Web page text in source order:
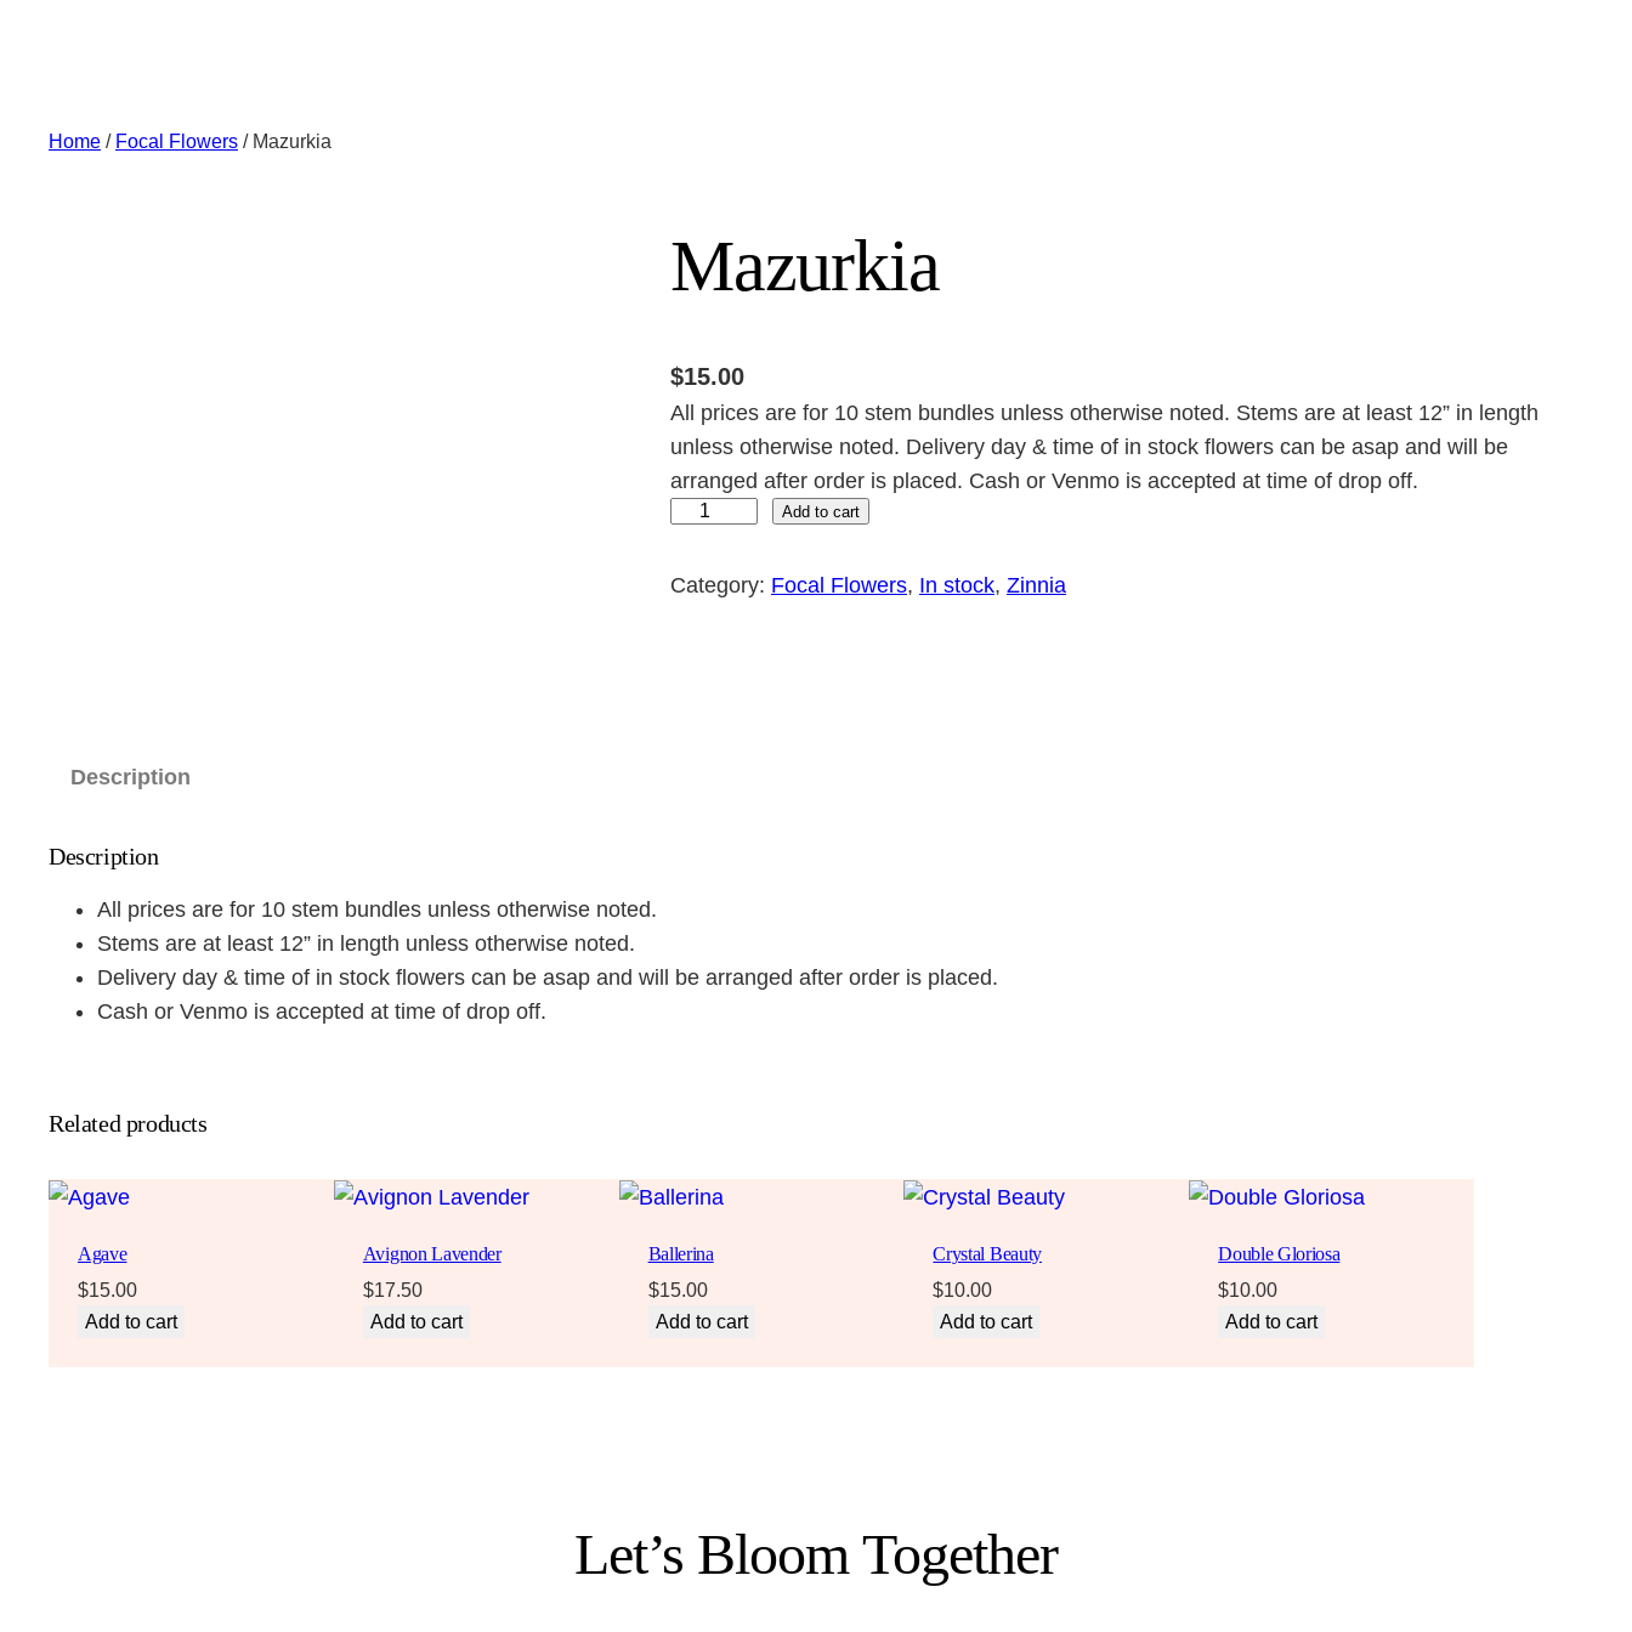
Home / Focal Flowers / Mazurkia
Mazurkia
$15.00
All prices are for 10 stem bundles unless otherwise noted. Stems are at least 12” in length
unless otherwise noted. Delivery day & time of in stock flowers can be asap and will be
arranged after order is placed. Cash or Venmo is accepted at time of drop off.
z
Add to cart
Category: Focal Flowers, In stock, Zinnia
Description
Description
All prices are for 10 stem bundles unless otherwise noted.
Stems are at least 12” in length unless otherwise noted.
Delivery day & time of in stock flowers can be asap and will be arranged after order is placed.
Cash or Venmo is accepted at time of drop off.
Related products
Agave
$15.00
Add to cart
Avignon Lavender
$17.50
Add to cart
Ballerina
$15.00
Add to cart
Crystal Beauty
$10.00
Add to cart
Double Gloriosa
$10.00
Add to cart
Let’s Bloom Together